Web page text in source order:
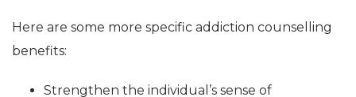
Here are some more specific addiction counselling
benefits:
Strengthen the individual’s sense of